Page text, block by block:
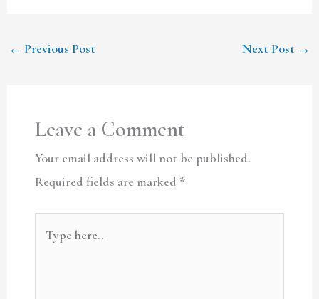
← Previous Post Next Post →
Leave a Comment
Your email address will not be published.
Required fields are marked *
here..